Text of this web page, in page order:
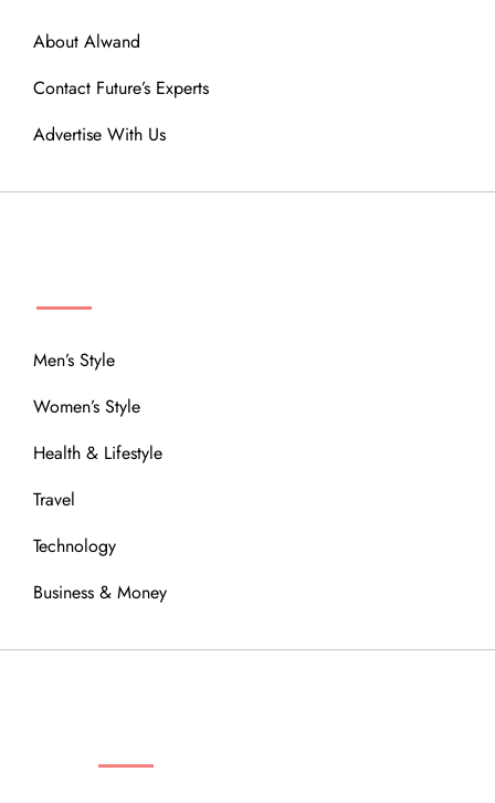
About Alwand
Contact Future’s Experts
Advertise With Us
Men’s Style
Women’s Style
Health & Lifestyle
Travel
Technology
Business & Money